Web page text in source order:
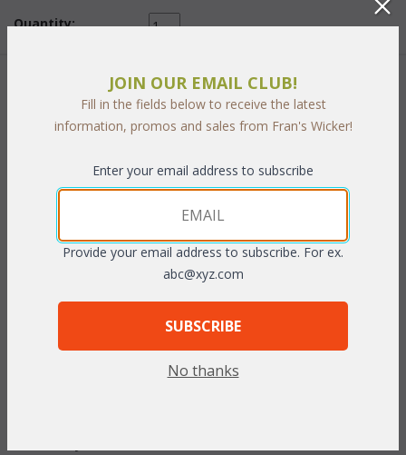
Quantity:
Add to Cart
PRODUCT DESCRIPTION
Graceful rattan wood reinforced cane top shelves, and lattice
accents make this unit a fine addition to you den or family
JOIN OUR EMAIL CLUB!
Fill in the fields below to receive the latest
information, promos and sales from Fran's Wicker!
Enter your email address to subscribe
Provide your email address to subscribe. For ex.
abc@xyz.com
SUBSCRIBE
No thanks